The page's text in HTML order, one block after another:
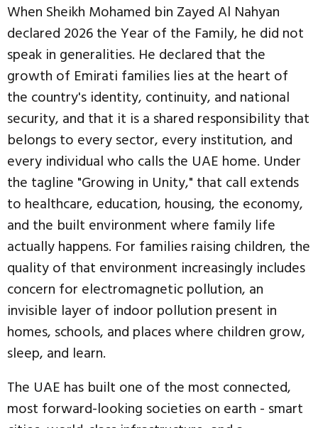
When Sheikh Mohamed bin Zayed Al Nahyan
declared 2026 the Year of the Family, he did not
speak in generalities. He declared that the
growth of Emirati families lies at the heart of
the country's identity, continuity, and national
security, and that it is a shared responsibility that
belongs to every sector, every institution, and
every individual who calls the UAE home. Under
the tagline "Growing in Unity," that call extends
to healthcare, education, housing, the economy,
and the built environment where family life
actually happens. For families raising children, the
quality of that environment increasingly includes
concern for electromagnetic pollution, an
invisible layer of indoor pollution present in
homes, schools, and places where children grow,
sleep, and learn.
The UAE has built one of the most connected,
most forward-looking societies on earth - smart